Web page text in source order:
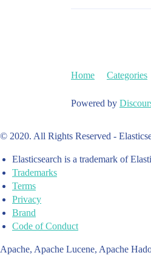
Home Categories
Powered by
© 2020. All Rights Reserved -
Elasticsearch is a trademark of
Trademarks
Terms
Privacy
Brand
Code of Conduct
Apache, Apache Lucene, Apache